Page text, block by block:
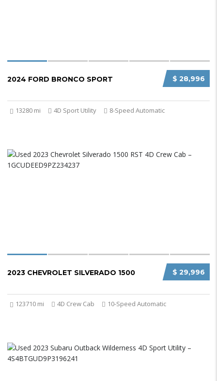
$ 28,996
2024 FORD BRONCO SPORT
13280 mi 4D Sport Utility 8-Speed Automatic
$ 29,996
2023 CHEVROLET SILVERADO 1500
123710 mi 4D Crew Cab 10-Speed Automatic